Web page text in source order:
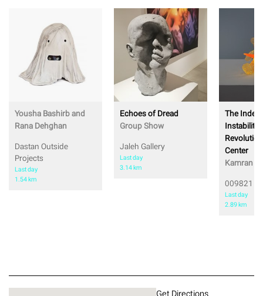
Yousha Bashirb and
Rana Dehghan
Dastan Outside
Projects
Last day
1.54 km
Echoes of Dread
Group Show
Jaleh Gallery
Last day
3.14 km
The
Instability,
Center
Kamran
009821
Last day
2.89 km